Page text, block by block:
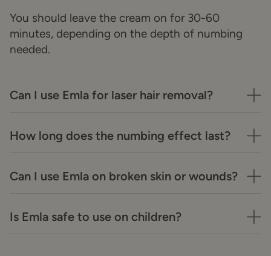
You should leave the cream on for 30-60
minutes, depending on the depth of numbing
needed.
Can I use Emla for laser hair removal?
How long does the numbing effect last?
Can I use Emla on broken skin or wounds?
Is Emla safe to use on children?